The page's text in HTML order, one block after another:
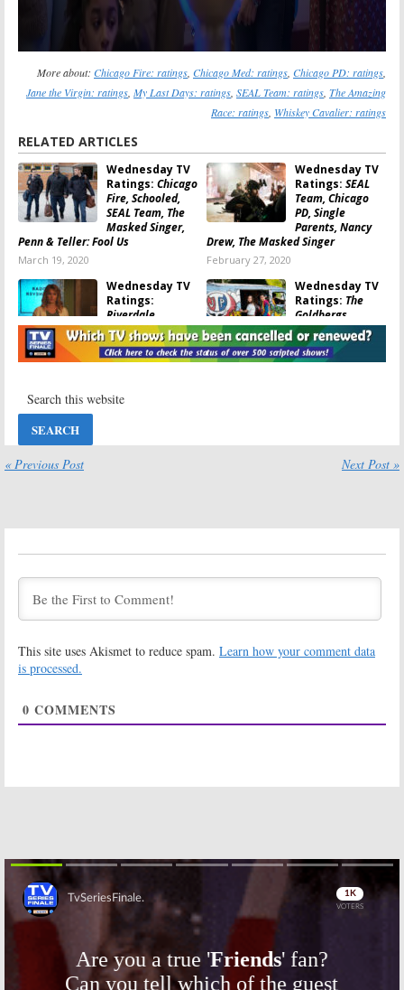
More about: Chicago Fire: ratings Chicago Med: ratings Chicago PD: ratings
Jane the Virgin: ratings My Last Days: ratings SEAL Team: ratings The Amazing
Race: ratings Whiskey Cavalier: ratings
RELATED ARTICLES
Wednesday TV
Ratings: Chicago
Fire, Schooled,
SEAL Team, The
Masked Singer,
Penn & Teller: Fool Us
March 19, 2020
Wednesday TV
Ratings: SEAL
Team, Chicago
PD, Single
Parents, Nancy
Drew, The Masked Singer
February 27, 2020
Wednesday TV
Ratings:
Riverdale,
Survivor, Chicago
PD, Whiskey
Cavalier, Paradise Hotel
Wednesday TV
Ratings: The
Goldbergs,
Empire, SEAL
Team, Riverdale,
Chicago PD
Wednesday TV
Cavalier, Empire,
Survivor
Chicago Med,
Whiskey Cavalier,
Ratings:SEAL
Goldbergs,
Ratings:
Singer, The
February 28, 2019
Wednesday TV
Med, Riverdale,
The Masked Singer
Wednesday TV
Goldbergs, All American
December 6, 2018 November 1, 2018
Wednesday TV
Ratings:Empire,
Riverdale, SEAL
Little Things,
Chicago Med
Ratings:All
American, Star,
Goldbergs
October 11, 2018
« Previous Post Next Post »
This site uses Akismet to reduce spam. Learn how your comment data
is processed.
0 COMMENTS
Skip